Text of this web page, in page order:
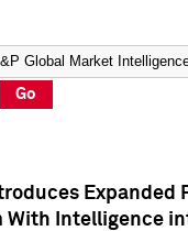
Go
Expanded
With Intelligence